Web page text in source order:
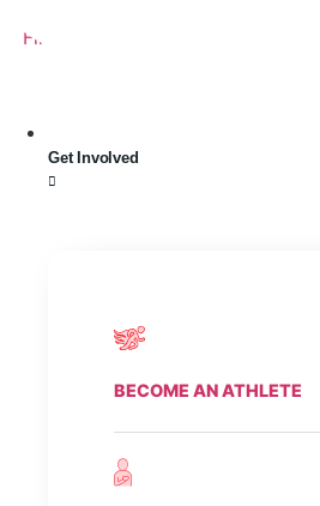
Flickr
Get Involved
BECOME AN ATHLETE